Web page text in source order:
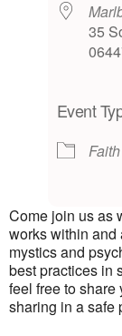
35
Event
Come join us as
works within and
mystics and
best practices in
feel free to
sharing in a safe